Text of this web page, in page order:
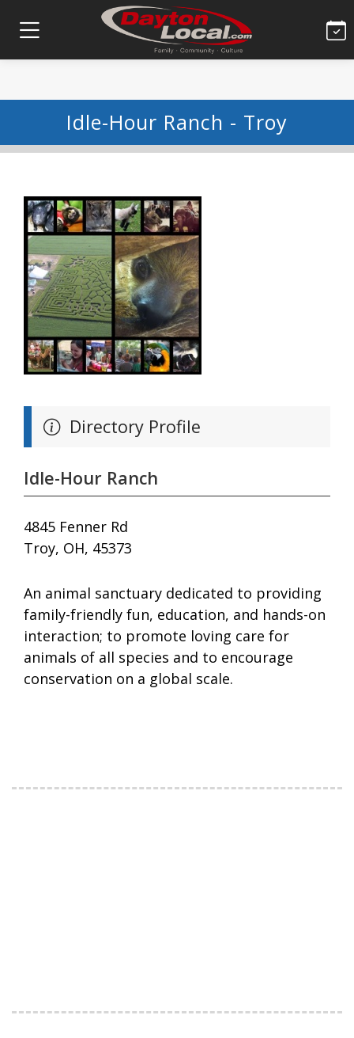
Idle-Hour Ranch - Troy
Directory Profile
Idle-Hour Ranch
4845 Fenner Rd
Troy, OH, 45373
An animal sanctuary dedicated to providing
family-friendly fun, education, and hands-on
interaction; to promote loving care for
animals of all species and to encourage
conservation on a global scale.